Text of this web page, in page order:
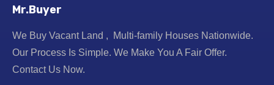
Mr.Buyer
We Buy Vacant Land , Multi-family Houses Nationwide.
Our Process Is Simple. We Make You A Fair Offer.
Contact Us Now.